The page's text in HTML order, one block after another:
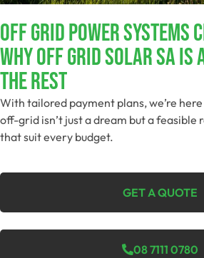
Off Grid Power Systems
Why Off Grid Solar SA Is
The Rest
With tailored payment plans, we’re
off-grid isn’t just a dream but a feasible
that suit every budget.
GET A QUOTE
08 7111 0780